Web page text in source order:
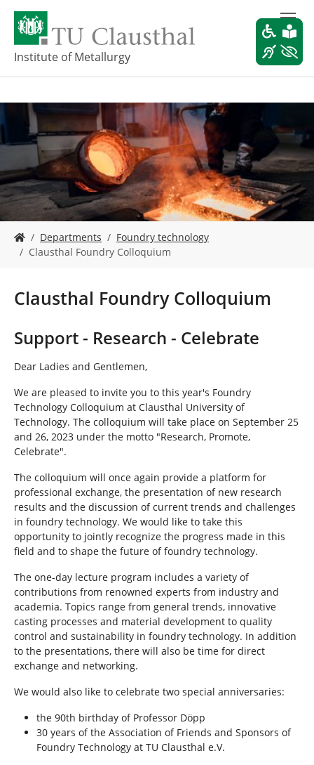
o
i
o
n
t
Institute of Metallurgy
o
e
e
r
e
Departments
Foundry technology
Clausthal Foundry Colloquium
Clausthal Foundry Colloquium
Support - Research - Celebrate
Dear Ladies and Gentlemen,
We are pleased to invite you to this year's Foundry
Technology Colloquium at Clausthal University of
Technology. The colloquium will take place on September 25
and 26, 2023 under the motto "Research, Promote,
Celebrate".
The colloquium will once again provide a platform for
professional exchange, the presentation of new research
results and the discussion of current trends and challenges
in foundry technology. We would like to take this
opportunity to jointly recognize the progress made in this
field and to shape the future of foundry technology.
The one-day lecture program includes a variety of
contributions from renowned experts from industry and
academia. Topics range from general trends, innovative
casting processes and material development to quality
control and sustainability in foundry technology. In addition
to the presentations, there will also be time for direct
exchange and networking.
We would also like to celebrate two special anniversaries:
the 90th birthday of Professor Döpp
30 years of the Association of Friends and Sponsors of
Foundry Technology at TU Clausthal e.V.